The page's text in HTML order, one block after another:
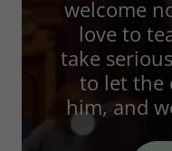
welcome
love to
take
to let the
him, and